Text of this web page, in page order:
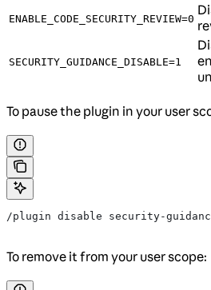
ENABLE_CODE_SECURITY_REVIEW=0
SECURITY_GUIDANCE_DISABLE=1
To pause the plugin in your user
/plugin disable security-
To remove it from your user scope: